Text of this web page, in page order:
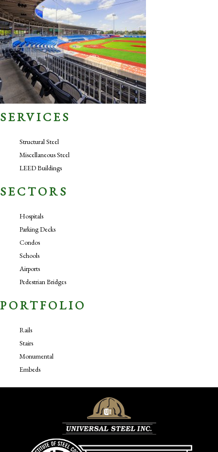
SERVICES
Structural Steel
Miscellaneous Steel
LEED Buildings
SECTORS
Hospitals
Parking Decks
Condos
Schools
Airports
Pedestrian Bridges
PORTFOLIO
Rails
Stairs
Monumental
Embeds